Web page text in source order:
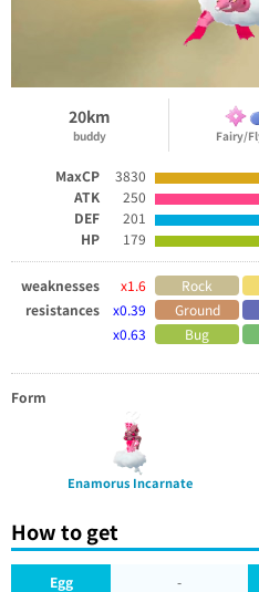
20km
buddy Fairy/
MaxCP
3830
ATK
250
DEF
201
HP
179
weaknesses x1.6 Rock
resistances
x0.39 Ground
x0.63
Bug
Form
Enamorus Incarnate
How to get
Egg -